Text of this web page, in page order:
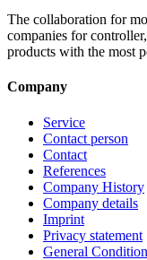
The collaboration for
companies for
products with the most
Company
Service
Contact person
Contact
References
Company History
Company details
Imprint
Privacy statement
General